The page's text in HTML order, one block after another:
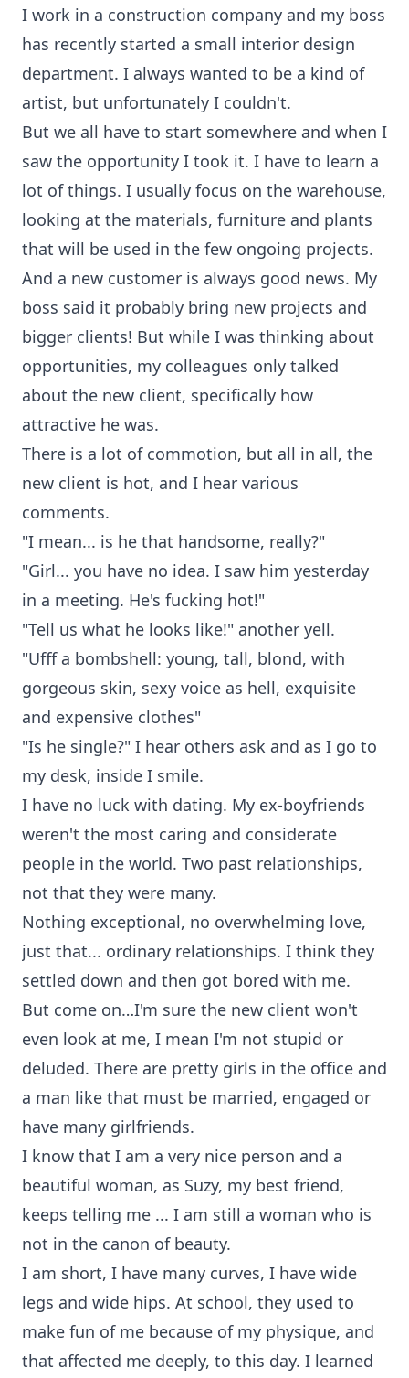
I work in a construction company and my boss
has recently started a small interior design
department. I always wanted to be a kind of
artist, but unfortunately I couldn't.
But we all have to start somewhere and when I
saw the opportunity I took it. I have to learn a
lot of things. I usually focus on the warehouse,
looking at the materials, furniture and plants
that will be used in the few ongoing projects.
And a new customer is always good news. My
boss said it probably bring new projects and
bigger clients! But while I was thinking about
opportunities, my colleagues only talked
about the new client, specifically how
attractive he was.
There is a lot of commotion, but all in all, the
new client is hot, and I hear various
comments.
"I mean... is he that handsome, really?"
"Girl... you have no idea. I saw him yesterday
in a meeting. He's fucking hot!"
"Tell us what he looks like!" another yell.
"Ufff a bombshell: young, tall, blond, with
gorgeous skin, sexy voice as hell, exquisite
and expensive clothes"
"Is he single?" I hear others ask and as I go to
my desk, inside I smile.
I have no luck with dating. My ex-boyfriends
weren't the most caring and considerate
people in the world. Two past relationships,
not that they were many.
Nothing exceptional, no overwhelming love,
just that... ordinary relationships. I think they
settled down and then got bored with me.
But come on…I'm sure the new client won't
even look at me, I mean I'm not stupid or
deluded. There are pretty girls in the office and
a man like that must be married, engaged or
have many girlfriends.
I know that I am a very nice person and a
beautiful woman, as Suzy, my best friend,
keeps telling me ... I am still a woman who is
not in the canon of beauty.
I am short, I have many curves, I have wide
legs and wide hips. At school, they used to
make fun of me because of my physique, and
that affected me deeply, to this day. I learned